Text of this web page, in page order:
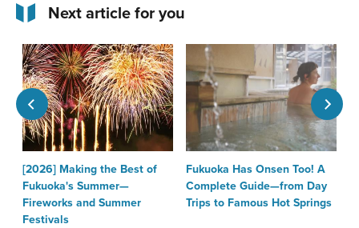
Next article for you
[2026] Making the Best of
Fukuoka's Summer—
Fireworks and Summer
Festivals
Fukuoka Has Onsen Too! A
Complete Guide—from Day
Trips to Famous Hot Springs